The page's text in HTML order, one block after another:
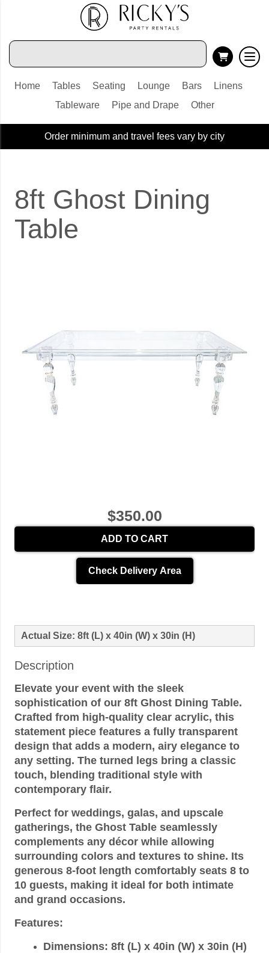
Home Tables Seating Lounge Bars
Linens
Tableware
Pipe and Drape Other
Order minimum and travel fees vary by city
8ft Ghost Dining
Table
$350.00
ADD TO CART
Check Delivery Area
Actual Size: 8ft (L) x 40in (W) x 30in (H)
Description
Elevate your event with the sleek
sophistication of our 8ft Ghost Dining Table.
Crafted from high-quality clear acrylic, this
statement piece features a fully transparent
design that adds a modern, airy elegance to
any setting. The turned legs bring a classic
touch, blending traditional style with
contemporary flair.
Perfect for weddings, galas, and upscale
gatherings, the Ghost Table seamlessly
complements any décor while allowing
surrounding colors and textures to shine. Its
generous 8-foot length comfortably seats 8 to
10 guests, making it ideal for both intimate
and grand occasions.
Features:
Dimensions: 8ft (L) x 40in (W) x 30in (H)